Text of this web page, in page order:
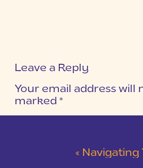
Leave a Reply
Your email address will
marked *
« Navigating